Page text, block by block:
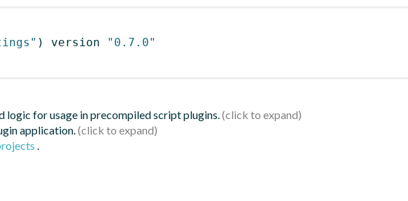
) version
"0.7.0"
logic for usage in precompiled script plugins.
application.
.